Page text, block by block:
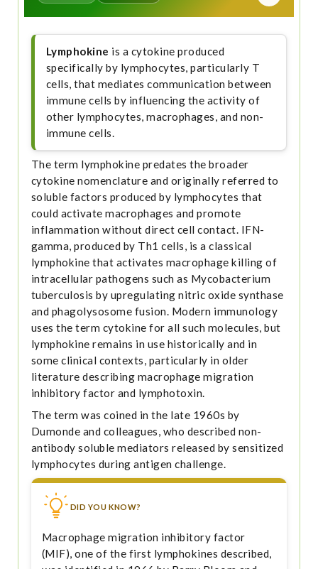
Lymphokine is a cytokine produced
specifically by lymphocytes, particularly T
cells, that mediates communication between
immune cells by influencing the activity of
other lymphocytes, macrophages, and non-
immune cells.
The term lymphokine predates the broader
cytokine nomenclature and originally referred to
soluble factors produced by lymphocytes that
could activate macrophages and promote
inflammation without direct cell contact. IFN-
gamma, produced by Th1 cells, is a classical
lymphokine that activates macrophage killing of
intracellular pathogens such as Mycobacterium
tuberculosis by upregulating nitric oxide synthase
and phagolysosome fusion. Modern immunology
uses the term cytokine for all such molecules, but
lymphokine remains in use historically and in
some clinical contexts, particularly in older
literature describing macrophage migration
inhibitory factor and lymphotoxin.
The term was coined in the late 1960s by
Dumonde and colleagues, who described non-
antibody soluble mediators released by sensitized
lymphocytes during antigen challenge.
DID YOU KNOW?
Macrophage migration inhibitory factor
(MIF), one of the first lymphokines described,